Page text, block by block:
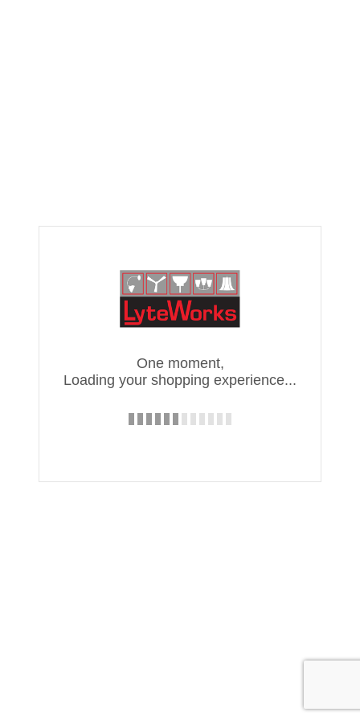
One moment,
Loading your shopping experience...